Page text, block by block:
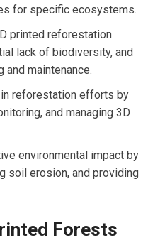
for specific ecosystems.
printed reforestation
lack of biodiversity, and
and maintenance.
reforestation efforts by
and managing 3D
environmental impact by
soil erosion, and providing
Forests